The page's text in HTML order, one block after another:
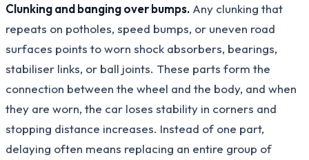
Clunking and banging over bumps. Any clunking that
repeats on potholes, speed bumps, or uneven road
surfaces points to worn shock absorbers, bearings,
stabiliser links, or ball joints. These parts form the
connection between the wheel and the body, and when
they are worn, the car loses stability in corners and
stopping distance increases. Instead of one part,
delaying often means replacing an entire group of